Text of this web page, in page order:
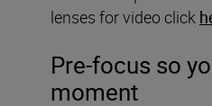
lenses for video click
Pre-focus so
moment